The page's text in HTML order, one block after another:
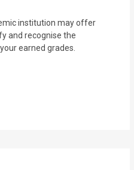
institution may offer
and recognise the
earned grades.